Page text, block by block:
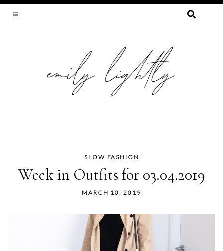
SEARCH
SLOW FASHION
Week in Outfits for 03.04.2019
MARCH 10, 2019